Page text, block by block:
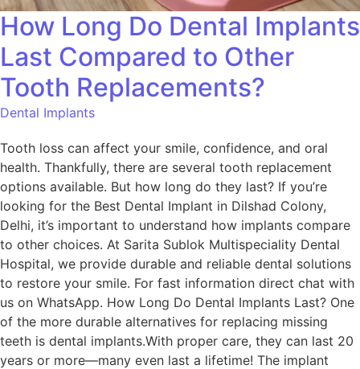
How Long Do Dental Implants
Last Compared to Other
Tooth Replacements?
Dental Implants
Tooth loss can affect your smile, confidence, and oral
health. Thankfully, there are several tooth replacement
options available. But how long do they last? If you’re
looking for the Best Dental Implant in Dilshad Colony,
Delhi, it’s important to understand how implants compare
to other choices. At Sarita Sublok Multispeciality Dental
Hospital, we provide durable and reliable dental solutions
to restore your smile. For fast information direct chat with
us on WhatsApp. How Long Do Dental Implants Last? One
of the more durable alternatives for replacing missing
teeth is dental implants.With proper care, they can last 20
years or more—many even last a lifetime! The implant